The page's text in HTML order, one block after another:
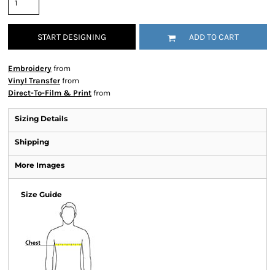
START DESIGNING ADD TO CART
Embroidery from
Vinyl Transfer from
Direct-To-Film & Print from
Sizing Details
Shipping
More Images
Size Guide